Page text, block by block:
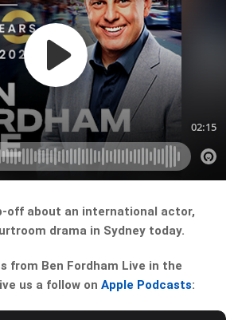
off about an international actor,
drama in Sydney today.
from Ben Fordham Live in the
us a follow on Apple Podcasts: